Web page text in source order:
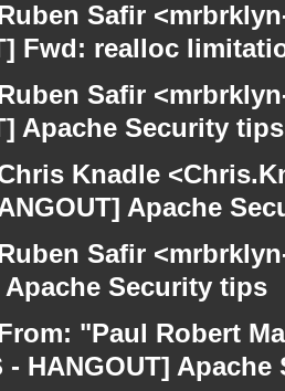
Safir
Fwd: realloc
Safir
Apache Security tips
Knadle
Apache
Safir
Apache Security tips
"Paul Robert
- HANGOUT]